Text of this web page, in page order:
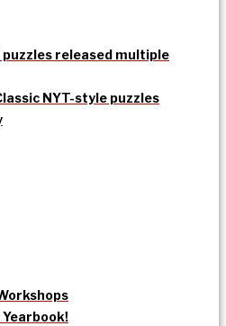
puzzles released multiple
NYT-style puzzles